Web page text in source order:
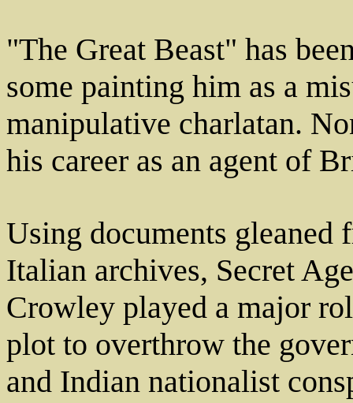
"The Great Beast" has
some painting him as a
manipulative charlatan.
his career as an agent of
Using documents
Italian archives, Secret
Crowley played a major
plot to overthrow the
and Indian nationalist